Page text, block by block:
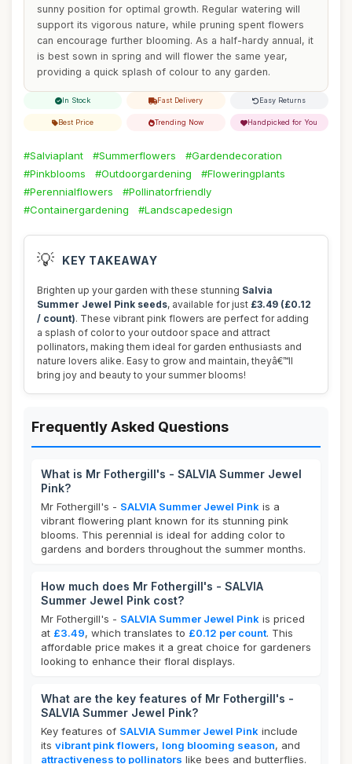
sunny position for optimal growth. Regular watering will
support its vigorous nature, while pruning spent flowers
can encourage further blooming. As a half-hardy annual, it
is best sown in spring and will flower the same year,
providing a quick splash of colour to any garden.
In Stock Fast Delivery Easy Returns
Best Price Trending Now Handpicked for You
#Salviaplant #Summerflowers
#Gardendecoration
#Pinkblooms
#Outdoorgardening
#Floweringplants
#Perennialflowers
#Pollinatorfriendly
#Containergardening
#Landscapedesign
💡 KEY TAKEAWAY
Brighten up your garden with these stunning Salvia
Summer Jewel Pink seeds, available for just £3.49 (£0.12
/ count). These vibrant pink flowers are perfect for adding
a splash of color to your outdoor space and attract
pollinators, making them ideal for garden enthusiasts and
nature lovers alike. Easy to grow and maintain, theyâ€™ll
bring joy and beauty to your summer blooms!
Frequently Asked Questions
What is Mr Fothergill's - SALVIA Summer Jewel
Pink?
Mr Fothergill's - SALVIA Summer Jewel Pink is a
vibrant flowering plant known for its stunning pink
blooms. This perennial is ideal for adding color to
gardens and borders throughout the summer months.
How much does Mr Fothergill's - SALVIA
Summer Jewel Pink cost?
Mr Fothergill's - SALVIA Summer Jewel Pink is priced
at £3.49, which translates to £0.12 per count. This
affordable price makes it a great choice for gardeners
looking to enhance their floral displays.
What are the key features of Mr Fothergill's -
SALVIA Summer Jewel Pink?
Key features of SALVIA Summer Jewel Pink include
its vibrant pink flowers, long blooming season, and
attractiveness to pollinators like bees and butterflies.